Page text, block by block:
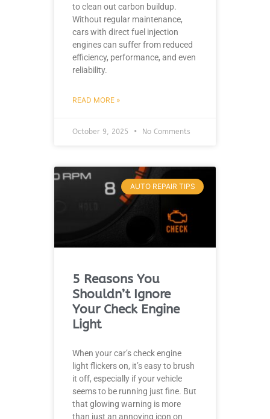
to clean out carbon buildup.
Without regular maintenance,
cars with direct fuel injection
engines can suffer from reduced
efficiency, performance, and even
reliability.
READ MORE »
October 9, 2025 No Comments
AUTO REPAIR TIPS
5 Reasons You
Shouldn’t Ignore
Your Check Engine
Light
When your car’s check engine
light flickers on, it’s easy to brush
it off, especially if your vehicle
seems to be running just fine. But
that glowing warning is more
than just an annoying icon on